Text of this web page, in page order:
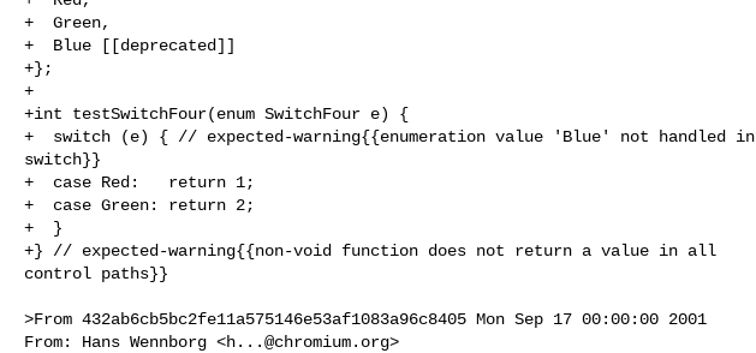
+  Green,
+  Blue [[deprecated]]
+};
+
+int testSwitchFour(enum SwitchFour e) {
+  switch (e) { // expected-warning{{enumeration value 'Blue' not handled in
switch}}
+  case Red:   return 1;
+  case Green: return 2;
+  }
+} // expected-warning{{non-void function does not return a value in all
control paths}}
>From 432ab6cb5bc2fe11a575146e53af1083a96c8405 Mon Sep 17 00:00:00 2001
From: Hans Wennborg <h...@chromium.org>